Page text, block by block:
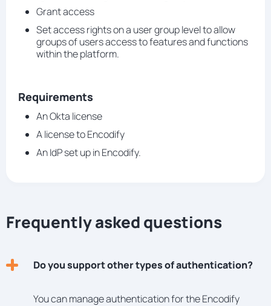
Grant access
Set access rights on a user group level to allow
groups of users access to features and functions
within the platform.
Requirements
An Okta license
A license to Encodify
An IdP set up in Encodify.
Frequently asked questions
Do you support other types of authentication?
You can manage authentication for the Encodify